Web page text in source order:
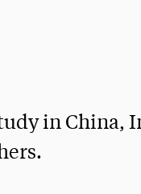
in China,